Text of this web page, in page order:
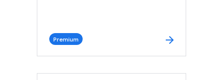
Premium arrow_forward